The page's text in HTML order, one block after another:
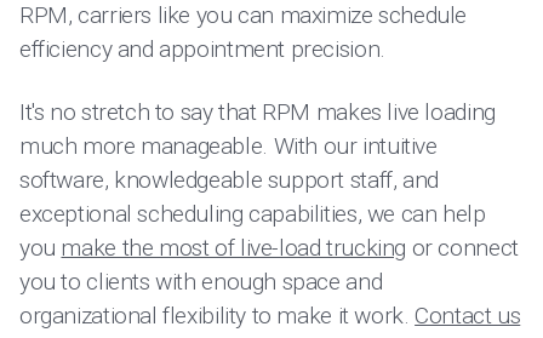
RPM, carriers like you can maximize schedule
efficiency and appointment precision.
It's no stretch to say that RPM makes live loading
much more manageable. With our intuitive
software, knowledgeable support staff, and
exceptional scheduling capabilities, we can help
you make the most of live-load trucking or connect
you to clients with enough space and
organizational flexibility to make it work.Contact us